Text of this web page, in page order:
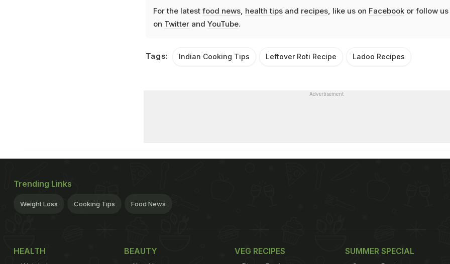
For the latest food news, health tipsand recipes, like us on Facebookor follow us
on Twitterand YouTube.
Tags: Indian Cooking Tips Leftover Roti Recipe Ladoo Recipes
Advertisement
Trending Links
Weight Loss Cooking Tips Food News
HEALTH BEAUTY VEG RECIPES SUMMER SPECIAL